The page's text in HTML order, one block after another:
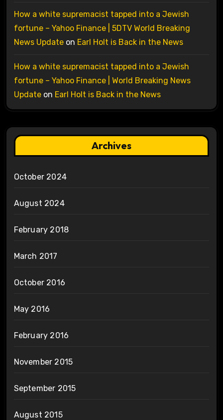
How a white supremacist tapped into a Jewish
fortune – Yahoo Finance | 5DTV World Breaking
News Updateon Earl Holt is Back in the News
How a white supremacist tapped into a Jewish
fortune – Yahoo Finance | World Breaking News
Updateon Earl Holt is Back in the News
Archives
October 2024
August 2024
February 2018
March 2017
October 2016
May 2016
February 2016
November 2015
September 2015
August 2015